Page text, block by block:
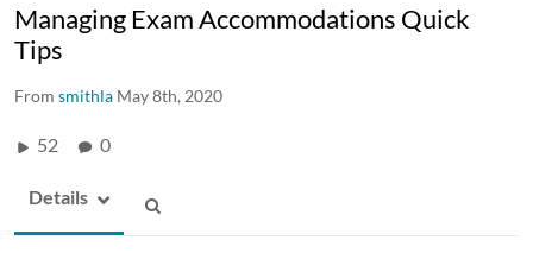
Managing Exam Accommodations Quick
Tips
From smithla May 8th, 2020
52 0
Details